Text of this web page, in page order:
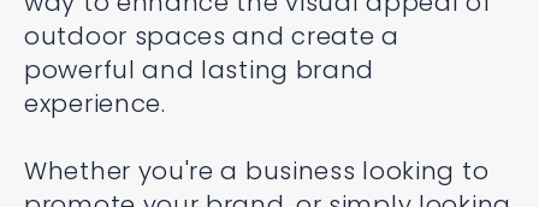
outdoor spaces and create a
powerful and lasting brand
experience.
Whether you're a business looking to